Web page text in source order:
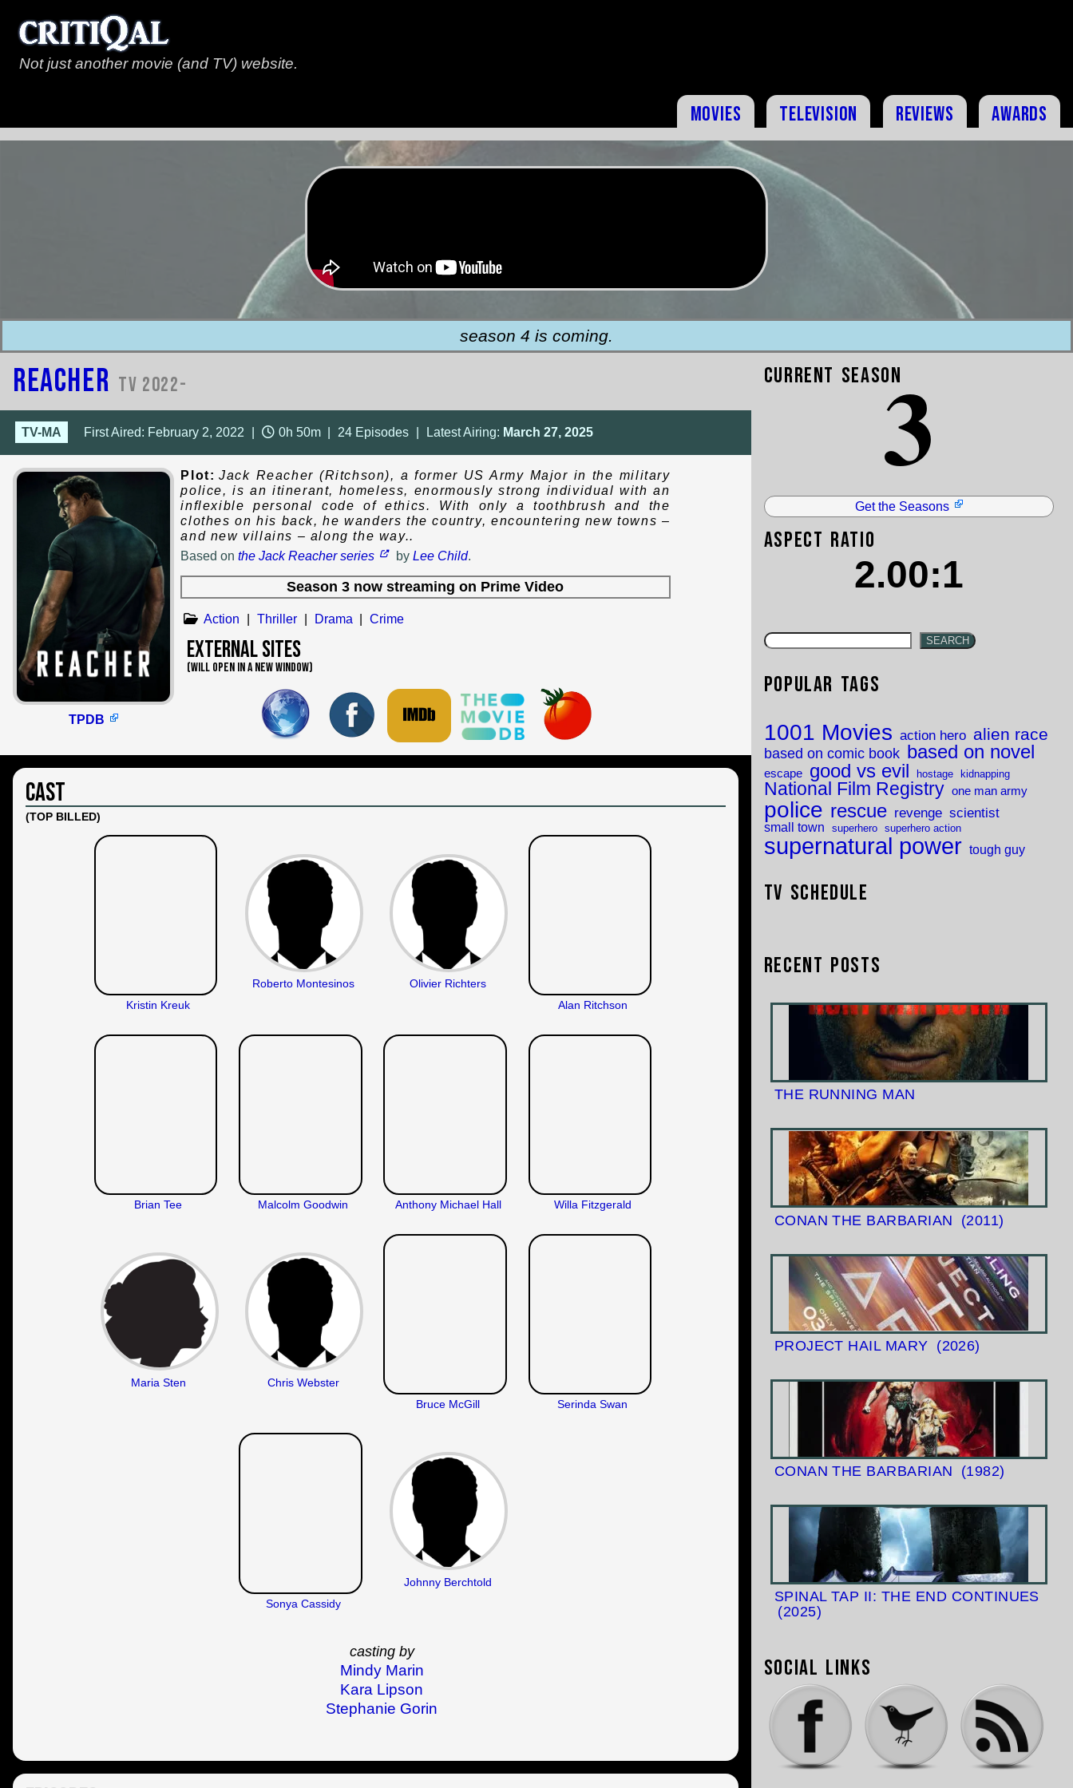
Not just another movie (and TV) website.
Movies Television Reviews Awards
season 4 is coming.
Reacher TV 2022-
TV-MA First Aired: February 2, 2022 0h 50m 24 Episodes Latest Airing: March 27, 2025
TPDB
Plot: Jack Reacher (Ritchson), a former US Army Major in the military
police, is an itinerant, homeless, enormously strong individual with an
inflexible personal code of ethics. With only a toothbrush and the
clothes on his back, he wanders the country, encountering new towns –
and new villains – along the way..
Based on the Jack Reacher series by Lee Child.
Season 3 now streaming on Prime Video
Action Thriller Drama Crime
External Sites
(WILL OPEN IN A NEW WINDOW)
Cast
(TOP BILLED)
Kristin Kreuk
Roberto Montesinos
Olivier Richters
Alan Ritchson
Brian Tee Malcolm Goodwin Anthony Michael Hall Willa Fitzgerald
Maria Sten
Chris Webster
Bruce McGill
Serinda Swan
Sonya Cassidy
Johnny Berchtold
casting by
Mindy Marin
Kara Lipson
Stephanie Gorin
Current Season3
Get the Seasons
Aspect Ratio
2.00:1
SEARCH
Popular Tags
1001 Movies action hero alien race
based on comic book based on novel
escape good vs evil hostage kidnapping
National Film Registry one man army
police rescue revenge scientist
small town superhero superhero action
supernatural power tough guy
TV Schedule
Recent Posts
THE RUNNING MAN
CONAN THE BARBARIAN (2011)
PROJECT HAIL MARY (2026)
CONAN THE BARBARIAN (1982)
SPINAL TAP II: THE END CONTINUES
(2025)
Social Links